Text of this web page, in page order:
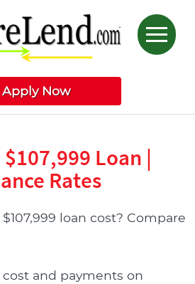
Apply Now
Loan |
Rates
loan cost? Compare
and payments on